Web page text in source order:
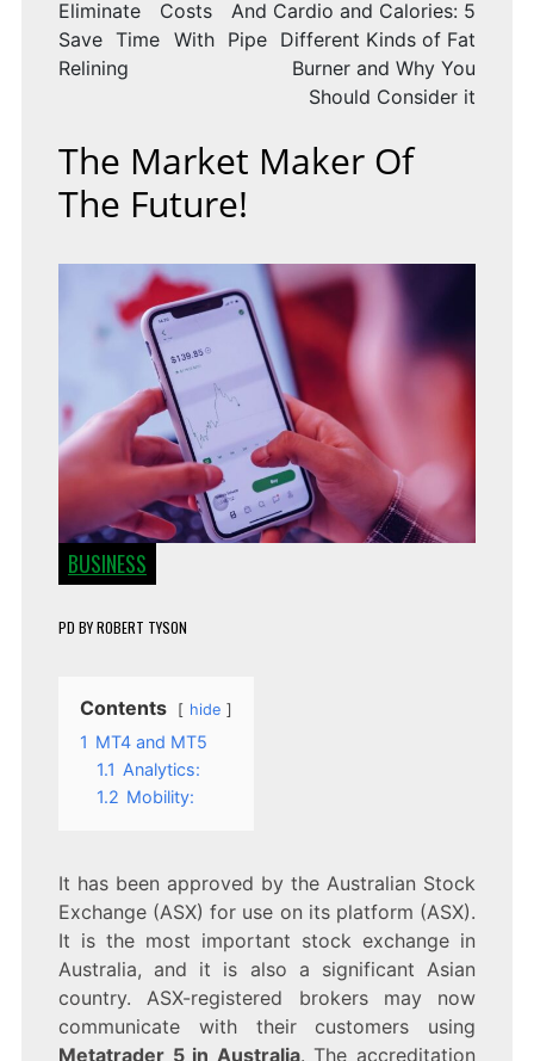
Eliminate Costs And
Save Time With Pipe
Relining
Cardio and Calories: 5
Different Kinds of Fat
Burner and Why You
Should Consider it
The Market Maker Of
The Future!
BUSINESS
PD BYROBERT TYSON
Contents hide
1 MT4 and MT5
1.1 Analytics:
1.2 Mobility:
It has been approved by the Australian Stock
Exchange (ASX) for use on its platform (ASX).
It is the most important stock exchange in
Australia, and it is also a significant Asian
country. ASX-registered brokers may now
communicate with their customers using
Metatrader 5 in Australia. The accreditation